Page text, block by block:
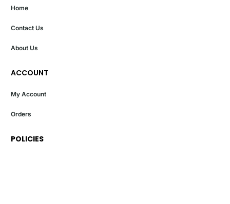
Home
Contact Us
About Us
ACCOUNT
My Account
Orders
POLICIES